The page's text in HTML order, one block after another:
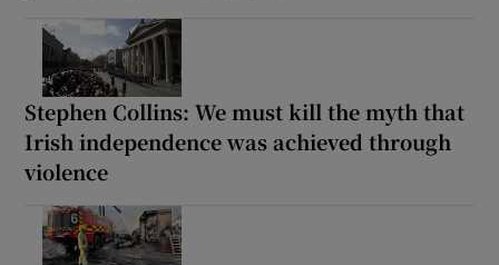
Stephen Collins: We must kill the myth that
Irish independence was achieved through
violence